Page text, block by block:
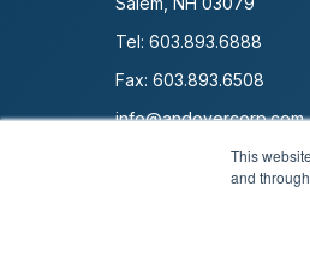
This
and
Tel: 603.893.6888
Fax: 603.893.6508
info@andovercorp.com